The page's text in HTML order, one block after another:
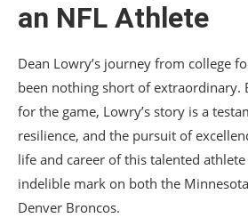
an NFL Athlete
Dean Lowry’s journey from college
been nothing short of extraordinary.
for the game, Lowry’s story is a
resilience, and the pursuit of
life and career of this talented
indelible mark on both the
Denver Broncos.